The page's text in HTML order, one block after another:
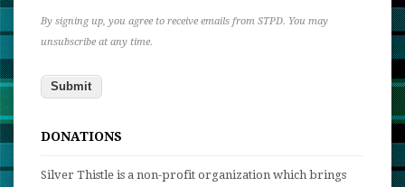
By signing up, you agree to receive emails from STPD. You may
unsubscribe at any time.
DONATIONS
Silver Thistle is a non-profit organization which brings